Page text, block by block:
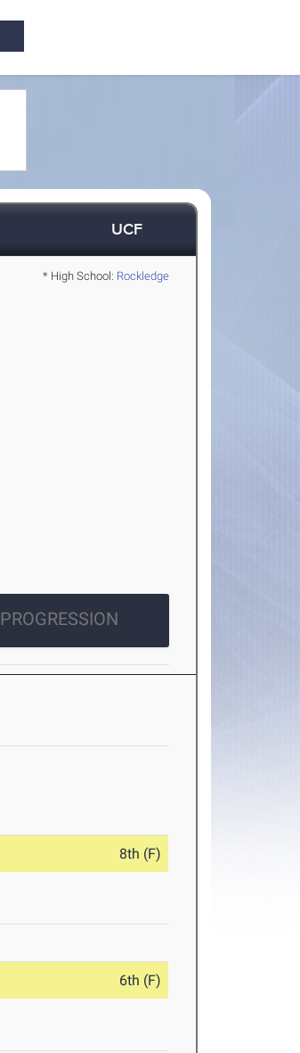
UCF
* High School: Rockledge
PROGRESSION
8th (F)
6th (F)